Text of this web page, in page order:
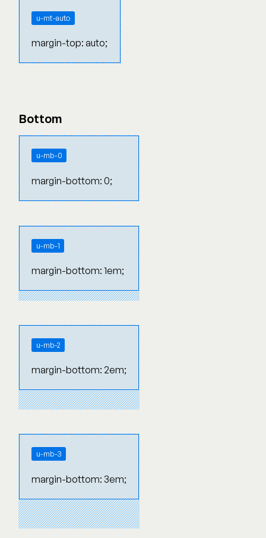
u-mt-auto
margin-top: auto;
Bottom
u-mb-0
margin-bottom: 0;
u-mb-1
margin-bottom: 1em;
u-mb-2
margin-bottom: 2em;
u-mb-3
margin-bottom: 3em;